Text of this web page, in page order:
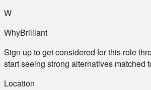
W
WhyBrilliant
Sign up to get considered for this role
start seeing strong alternatives matched
Location